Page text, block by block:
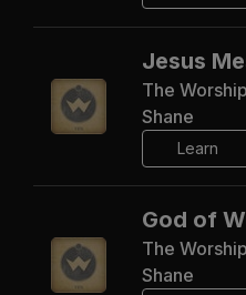
Jesus
The
Shane
Learn
God of
The
Shane